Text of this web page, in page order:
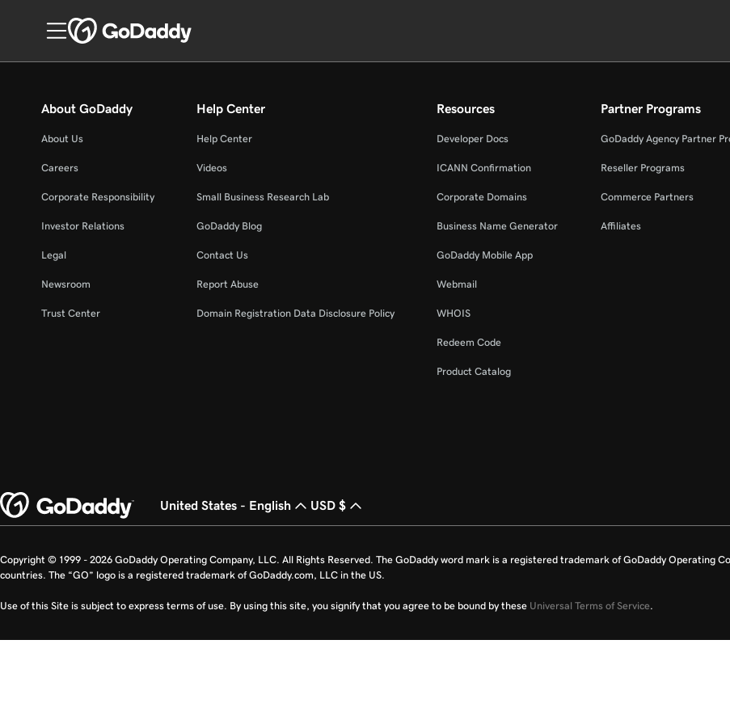
About GoDaddy
About Us
Careers
Corporate Responsibility
Investor Relations
Legal
Newsroom
Trust Center
Help Center
Help Center
Videos
Small Business Research Lab
GoDaddy Blog
Contact Us
Report Abuse
Domain Registration Data Disclosure Policy
Resources
Developer Docs
ICANN Confirmation
Corporate Domains
Business Name Generator
GoDaddy Mobile App
Webmail
WHOIS
Redeem Code
Product Catalog
Partner Programs
GoDaddy Agency Partner
Reseller Programs
Commerce Partners
Affiliates
United States - English USD $
Copyright © 1999 - 2026 GoDaddy Operating Company, LLC. All Rights Reserved. The GoDaddy word mark is a registered trademark of GoDaddy Operating
countries. The “GO” logo is a registered trademark of GoDaddy.com, LLC in the US.
Use of this Site is subject to express terms of use. By using this site, you signify that you agree to be bound by these Universal Terms of Service.